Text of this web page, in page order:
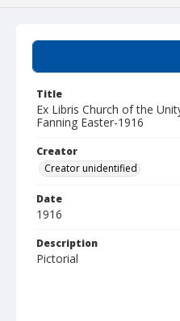
Title
Ex Libris Church of the
Fanning Easter-1916
Creator
Creator unidentified
Date
1916
Description
Pictorial